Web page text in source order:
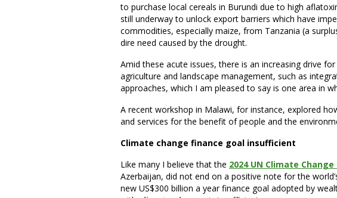
to purchase local cereals in Burundi due to high
still underway to unlock export barriers which have
commodities, especially maize, from Tanzania (a
dire need caused by the drought.
Amid these acute issues, there is an increasing drive
agriculture and landscape management, such as
approaches, which I am pleased to say is one area in
A recent workshop in Malawi, for instance, explored
and services for the benefit of people and the
Climate change finance goal insufficient
Like many I believe that the 2024 UN Climate
Azerbaijan, did not end on a positive note for the
new US$300 billion a year finance goal adopted by